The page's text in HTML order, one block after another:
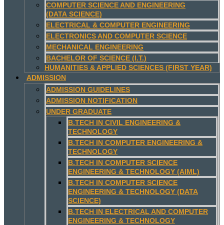
COMPUTER SCIENCE AND ENGINEERING
(DATA SCIENCE)
ELECTRICAL & COMPUTER ENGINEERING
ELECTRONICS AND COMPUTER SCIENCE
MECHANICAL ENGINEERING
BACHELOR OF SCIENCE (I.T.)
HUMANITIES & APPLIED SCIENCES (FIRST YEAR)
ADMISSION
ADMISSION GUIDELINES
ADMISSION NOTIFICATION
UNDER GRADUATE
B.TECH IN CIVIL ENGINEERING &
TECHNOLOGY
B.TECH IN COMPUTER ENGINEERING &
TECHNOLOGY
B.TECH IN COMPUTER SCIENCE
ENGINEERING & TECHNOLOGY (AIML)
B.TECH IN COMPUTER SCIENCE
ENGINEERING & TECHNOLOGY (DATA
SCIENCE)
B.TECH IN ELECTRICAL AND COMPUTER
ENGINEERING & TECHNOLOGY